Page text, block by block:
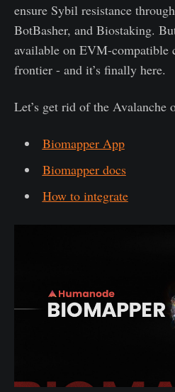
ensure Sybil resistance
BotBasher, and Biostaking.
available on EVM-compatible
frontier - and it’s finally here.
Let’s get rid of the Avalanche
Biomapper App
Biomapper docs
How to integrate